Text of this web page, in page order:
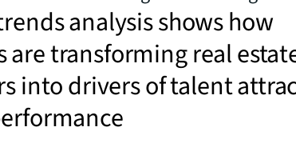
analysis shows how
are transforming real
into drivers of talent